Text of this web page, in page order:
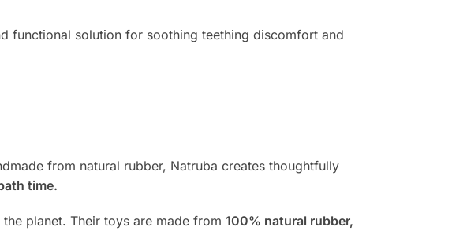
functional solution for soothing teething discomfort and
from natural rubber, Natruba creates thoughtfully
time.
planet. Their toys are made from 100% natural rubber,